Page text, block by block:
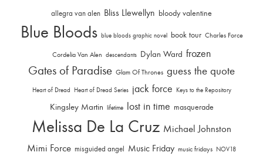
allegra van alen Bliss Llewellyn bloody valentine
Blue Bloods blue bloods graphic novel book tour Charles Force
Cordelia Van Alen descendants Dylan Ward frozen
Gates of Paradise Glam Of Thrones guess the quote
Heart of Dread Heart of Dread Series jack force Keys to the Repository
Kingsley Martin lifetime lost in time masquerade
Melissa De La Cruz Michael Johnston
Mimi Force misguided angel Music Friday music fridays NOV18